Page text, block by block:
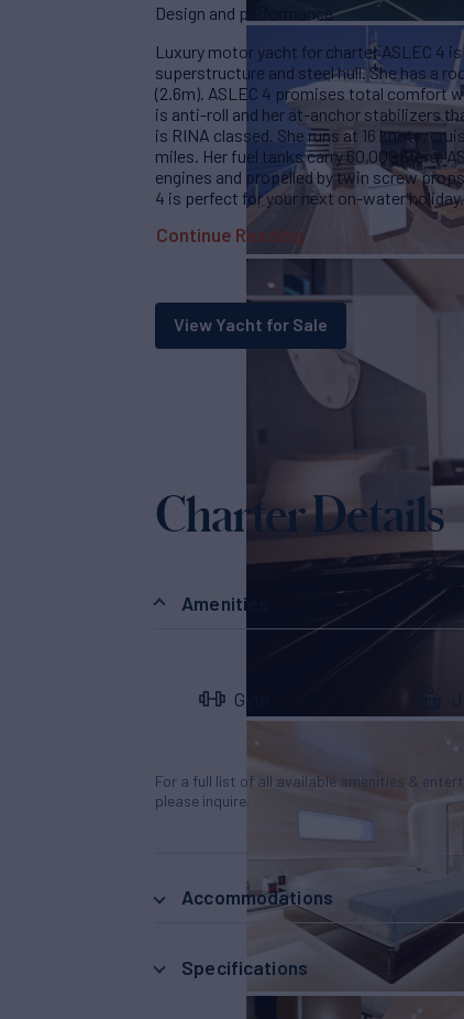
Design and performance
Luxury motor yacht for charter ASLEC 4
superstructure and steel hull. She has a
(2.6m). ASLEC 4 promises total comfort
is anti-roll and her at-anchor stabilizers
is RINA classed. She runs at 16 knots,
miles. Her fuel tanks carry 60,000 liters.
engines and propelled by twin screw
4 is perfect for your next on-water
Continue Reading
View Yacht for Sale
Charter Details
Amenities
Gym
For a full list of all available amenities &
please inquire.
Accommodations
Specifications